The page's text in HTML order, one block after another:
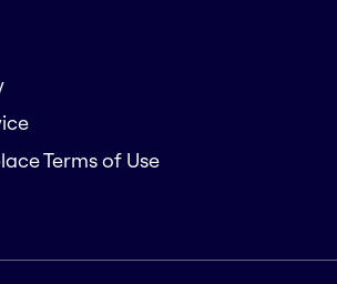
Terms of Use